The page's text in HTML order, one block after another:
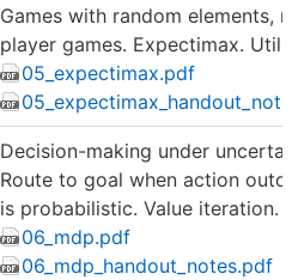
Games with random elements,
player games. Expectimax.
05_expectimax.pdf
Decision-making under
Route to goal when action
is probabilistic. Value iteration.
06_mdp.pdf
06_mdp_handout_notes.pdf